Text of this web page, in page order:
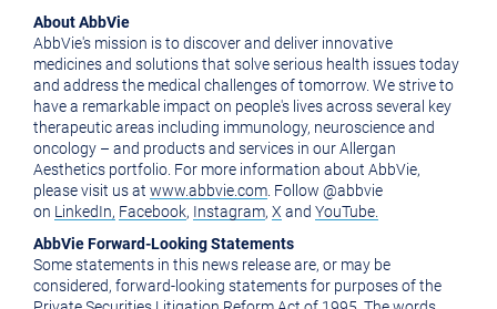
About AbbVie
AbbVie's mission is to discover and deliver innovative
medicines and solutions that solve serious health issues today
and address the medical challenges of tomorrow. We strive to
have a remarkable impact on people's lives across several key
therapeutic areas including immunology, neuroscience and
oncology – and products and services in our Allergan
Aesthetics portfolio. For more information about AbbVie,
please visit us at www.abbvie.com . Follow @abbvie
on LinkedIn, Facebook, Instagram, X and YouTube.
AbbVie Forward-Looking Statements
Some statements in this news release are, or may be
considered, forward-looking statements for purposes of the